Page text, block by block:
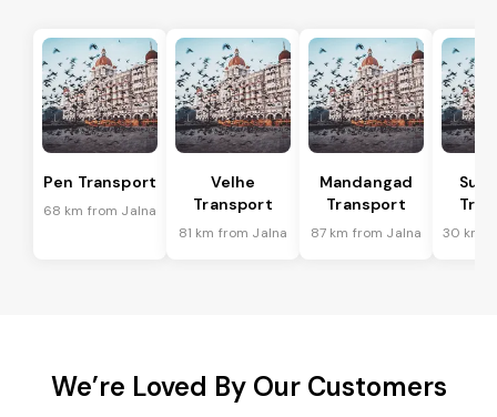
Pen Transport
68 km from Jalna
Velhe
Transport
81 km from Jalna
Mandangad
Transport
87 km from Jalna 30 km
We’re Loved By Our Customers